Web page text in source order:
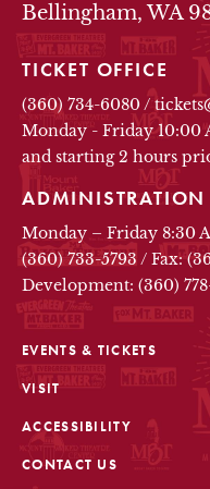
Bellingham, WA
TICKET OFFICE
(360) 734-6080/
Monday - Friday 10:00
and starting 2 hours
ADMINISTRATION
Monday – Friday 8:30
(360) 733-5793 / Fax:
Development: (360)
EVENTS & TICKETS
VISIT
ACCESSIBILITY
CONTACT US